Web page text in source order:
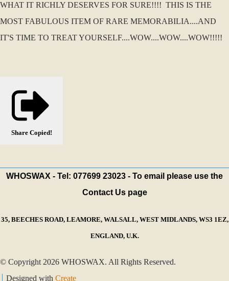
WHAT IT RICHLY DESERVES FOR SURE!!!! THIS IS THE
MOST FABULOUS ITEM OF RARE MEMORABILIA....AND
IT'S TIME TO TREAT YOURSELF....WOW....WOW....WOW!!!!!
Share Copied!
WHOSWAX - Tel: 077699 23023 - To email please use the
Contact Us page
35, BEECHES ROAD, LEAMORE, WALSALL, WEST MIDLANDS, WS3 1EZ,
ENGLAND, U.K.
© Copyright 2026 WHOSWAX. All Rights Reserved.
Designed with Create